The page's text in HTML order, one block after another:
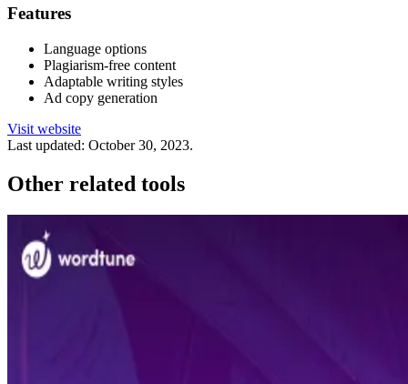
Features
Language options
Plagiarism-free content
Adaptable writing styles
Ad copy generation
Visit website
Last updated: October 30, 2023.
Other related tools